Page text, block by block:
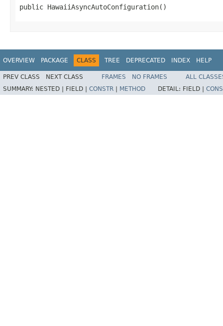
public HawaiiAsyncAutoConfiguration()
OVERVIEW PACKAGE CLASS TREE DEPRECATED INDEX HELP
PREV CLASS NEXT CLASS FRAMES NO FRAMES
ALL
SUMMARY: NESTED | FIELD | CONSTR METHOD DETAIL: FIELD |